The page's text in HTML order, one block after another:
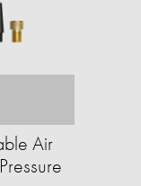
Air